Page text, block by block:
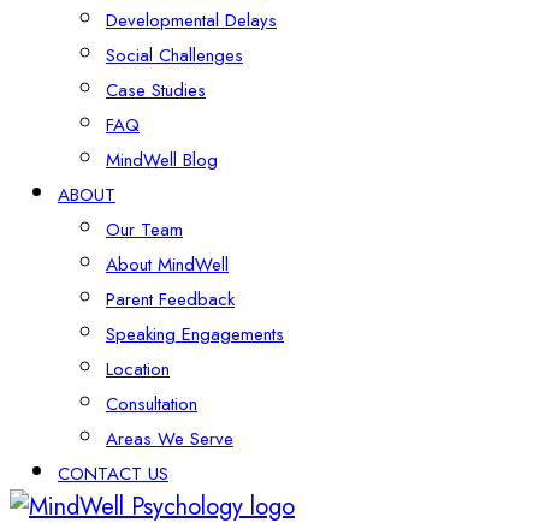
Developmental Delays
Social Challenges
Case Studies
FAQ
MindWell Blog
ABOUT
Our Team
About MindWell
Parent Feedback
Speaking Engagements
Location
Consultation
Areas We Serve
CONTACT US